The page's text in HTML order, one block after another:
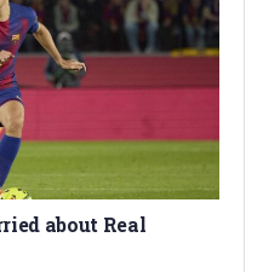
about Real